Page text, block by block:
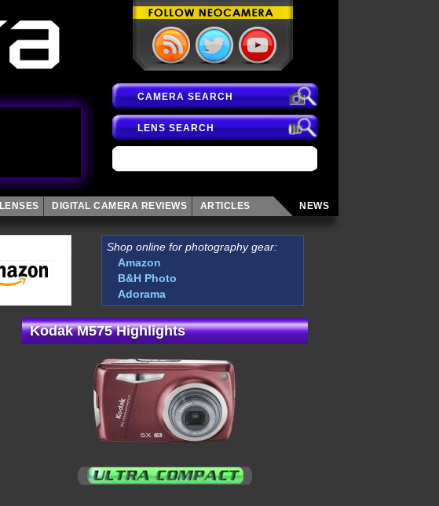
CAMERA SEARCH
LENS SEARCH
LENSES DIGITAL CAMERA REVIEWS ARTICLES NEWS
Shop online for photography gear:
Amazon
B&H Photo
Adorama
Kodak M575 Highlights